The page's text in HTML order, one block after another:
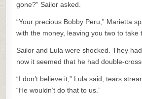
gone?” Sailor asked.
“Your precious Bobby Peru,” Marietta
with the money, leaving you two to take
Sailor and Lula were shocked. They
now it seemed that he had double-
“I don’t believe it,” Lula said, tears
“He wouldn’t do that to us.”